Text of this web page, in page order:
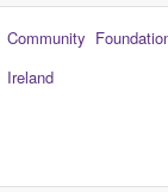
Community
Ireland